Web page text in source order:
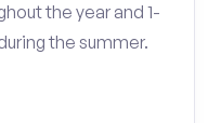
the year and 1-
the summer.